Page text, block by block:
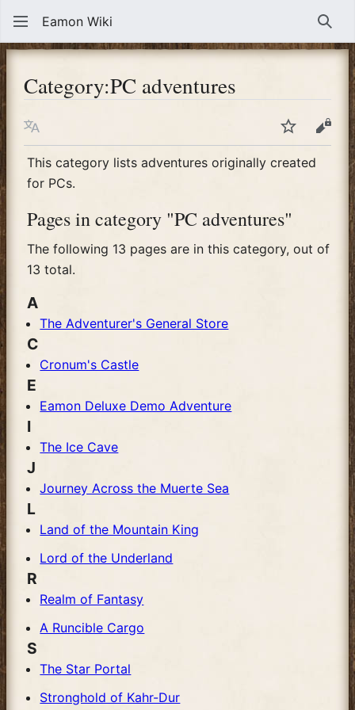
Eamon Wiki
Category:PC adventures
Language WatchView
This category lists adventures originally created
for PCs.
Pages in category "PC adventures"
The following 13 pages are in this category, out of
13 total.
A
The Adventurer's General Store
C
Cronum's Castle
E
Eamon Deluxe Demo Adventure
I
The Ice Cave
J
Journey Across the Muerte Sea
L
Land of the Mountain King
Lord of the Underland
R
Realm of Fantasy
A Runcible Cargo
S
The Star Portal
Stronghold of Kahr-Dur